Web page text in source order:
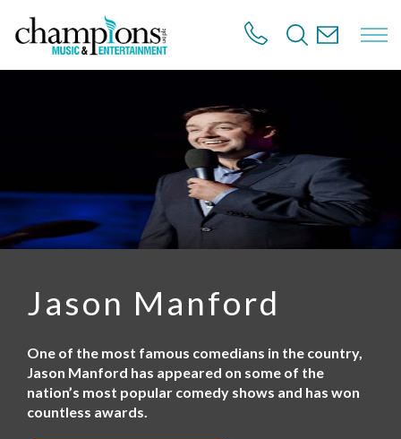
c
o
t
Jason Manford
One of the most famous comedians in the country,
Jason Manford has appeared on some of the
nation’s most popular comedy shows and has won
countless awards.